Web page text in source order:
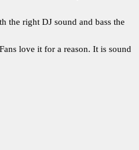
the right DJ sound and bass the
love it for a reason. It is sound